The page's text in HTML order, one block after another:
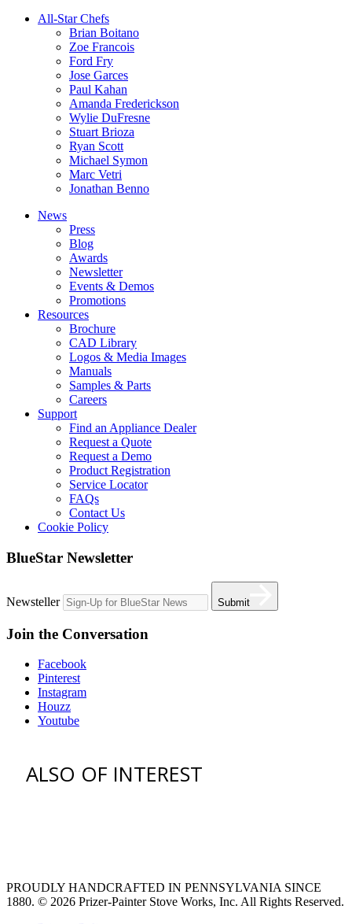
All-Star Chefs
Brian Boitano
Zoe Francois
Ford Fry
Jose Garces
Paul Kahan
Amanda Frederickson
Wylie DuFresne
Stuart Brioza
Ryan Scott
Michael Symon
Marc Vetri
Jonathan Benno
News
Press
Blog
Awards
Newsletter
Events & Demos
Promotions
Resources
Brochure
CAD Library
Logos & Media Images
Manuals
Samples & Parts
Careers
Support
Find an Appliance Dealer
Request a Quote
Request a Demo
Product Registration
Service Locator
FAQs
Contact Us
Cookie Policy
BlueStar Newsletter
Newsteller Submit
Join the Conversation
Facebook
Pinterest
Instagram
Houzz
Youtube
ALSO OF INTEREST
PROUDLY HANDCRAFTED IN PENNSYLVANIA SINCE
1880. © 2026 Prizer-Painter Stove Works, Inc. All Rights Reserved.